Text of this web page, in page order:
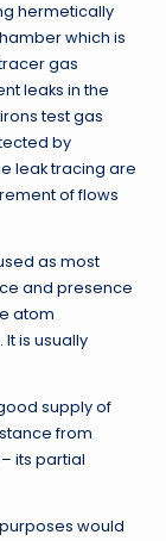
hermetically
which is
gas
leaks in the
test gas
by
leak tracing are
of flows
as most
and presence
atom
is usually
supply of
from
its partial
would